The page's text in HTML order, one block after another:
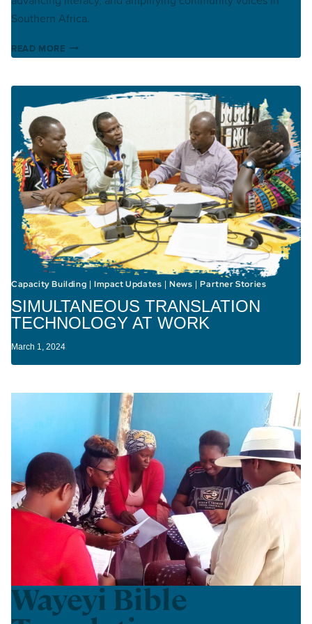
Southern Africa.
READ MOREKHWEDAM BIBLE TRANSLATION
Capacity Building |Impact Updates |News |Partner Stories
SIMULTANEOUS TRANSLATION
TECHNOLOGY AT WORK
March 1, 2024
Wayeyi Bible